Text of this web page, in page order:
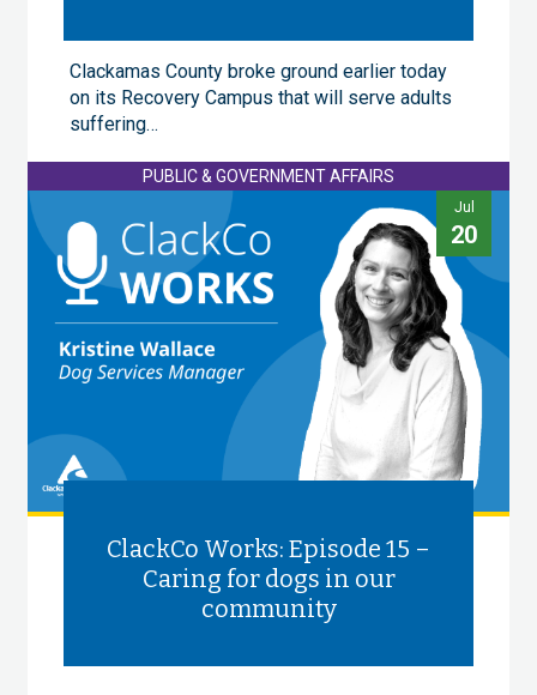
Clackamas County broke ground earlier today
on its Recovery Campus that will serve adults
suffering…
PUBLIC & GOVERNMENT AFFAIRS
Jul
20
ClackCo Works: Episode 15 –
Caring for dogs in our
community